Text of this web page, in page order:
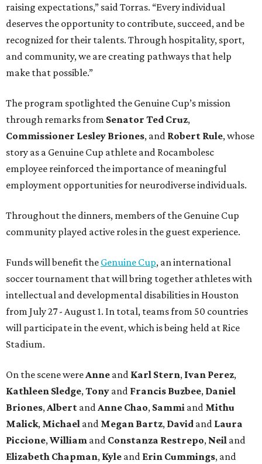
raising expectations,” said Torras. “Every individual
deserves the opportunity to contribute, succeed, and be
recognized for their talents. Through hospitality, sport,
and community, we are creating pathways that help
make that possible.”
The program spotlighted the Genuine Cup’s mission
through remarks from Senator Ted Cruz,
Commissioner Lesley Briones, and Robert Rule, whose
story as a Genuine Cup athlete and Rocambolesc
employee reinforced the importance of meaningful
employment opportunities for neurodiverse individuals.
Throughout the dinners, members of the Genuine Cup
community played active roles in the guest experience.
Funds will benefit the Genuine Cup, an international
soccer tournament that will bring together athletes with
intellectual and developmental disabilities in Houston
from July 27 - August 1. In total, teams from 50 countries
will participate in the event, which is being held at Rice
Stadium.
On the scene were Anne and Karl Stern, Ivan Perez,
Kathleen Sledge, Tony and Francis Buzbee, Daniel
Briones, Albert and Anne Chao, Sammi and Mithu
Malick, Michael and Megan Bartz, David and Laura
Piccione, William and Constanza Restrepo, Neil and
Elizabeth Chapman, Kyle and Erin Cummings, and